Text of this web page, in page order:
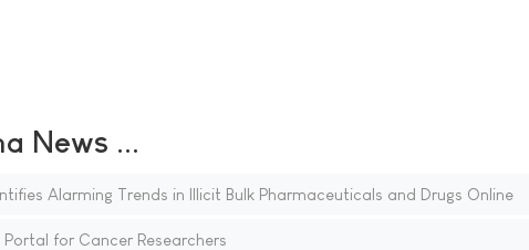
News ...
Alarming Trends in Illicit Bulk Pharmaceuticals and Drugs Online
for Cancer Researchers